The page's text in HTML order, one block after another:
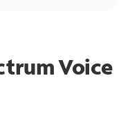
Voice